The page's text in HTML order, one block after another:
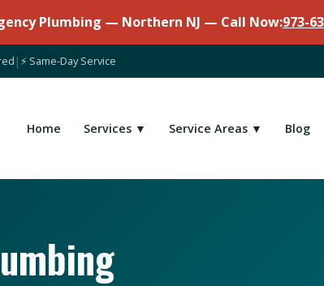
Plumbing — Northern NJ — Call Now:973-
| ⚡ Same-Day Service
Home Services ▼ Service Areas ▼ Blog